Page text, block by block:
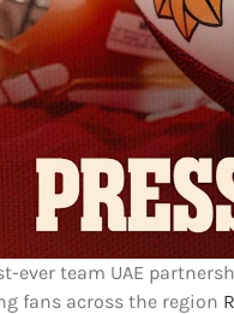
ever team UAE
fans across the region